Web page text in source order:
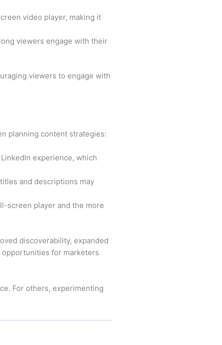
video player, making it
viewers engage with their
viewers to engage with
planning content strategies:
experience, which
and descriptions may
screen player and the more
discoverability, expanded
opportunities for marketers
For others, experimenting